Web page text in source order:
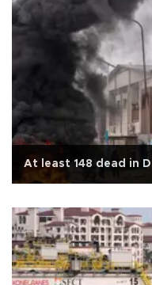
At least 148 dead in